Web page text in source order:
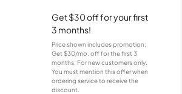
Get $30 off for your first
3 months!
Price shown includes promotion;
Get $30/mo. off for the first 3
months. For new customers only.
You must mention this offer when
ordering service to receive the
discount.